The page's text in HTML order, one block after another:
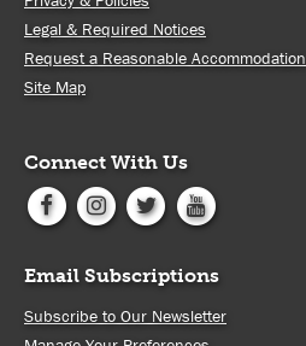
Legal & Required Notices
Request a Reasonable Accommodation
Site Map
Connect With Us
Email Subscriptions
Subscribe to Our Newsletter